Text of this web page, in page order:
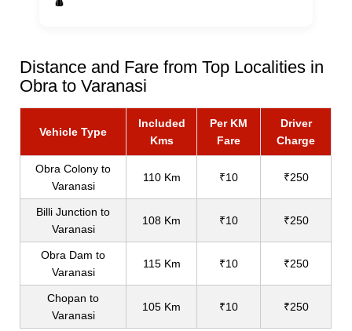
Distance and Fare from Top Localities in
Obra to Varanasi
Vehicle Type
Included
Kms
Per KM
Fare
Driver
Charge
Obra Colony to
Varanasi
110 Km ₹10 ₹250
Billi Junction to
Varanasi
108 Km ₹10 ₹250
Obra Dam to
Varanasi
115 Km ₹10 ₹250
Chopan to
Varanasi
105 Km ₹10 ₹250